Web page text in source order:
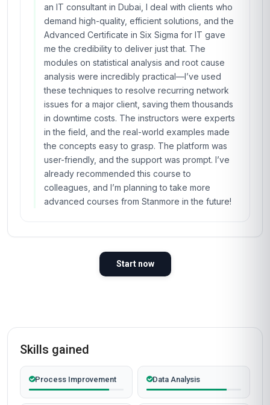
an IT consultant in Dubai, I deal with clients who
demand high-quality, efficient solutions, and the
Advanced Certificate in Six Sigma for IT gave
me the credibility to deliver just that. The
modules on statistical analysis and root cause
analysis were incredibly practical—I’ve used
these techniques to resolve recurring network
issues for a major client, saving them thousands
in downtime costs. The instructors were experts
in the field, and the real-world examples made
the concepts easy to grasp. The platform was
user-friendly, and the support was prompt. I’ve
already recommended this course to
colleagues, and I’m planning to take more
advanced courses from Stanmore in the future!
Start now
Skills gained
Process Improvement Data Analysis